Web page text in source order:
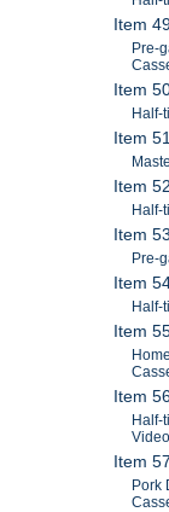
Item
Pre-
Item
Half-
Item
Item
Half-
Item
Pre-
Item
Half-
Item
Item
Half-
Item
Pork